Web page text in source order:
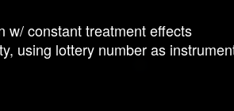
w/ constant treatment effects
using lottery number as